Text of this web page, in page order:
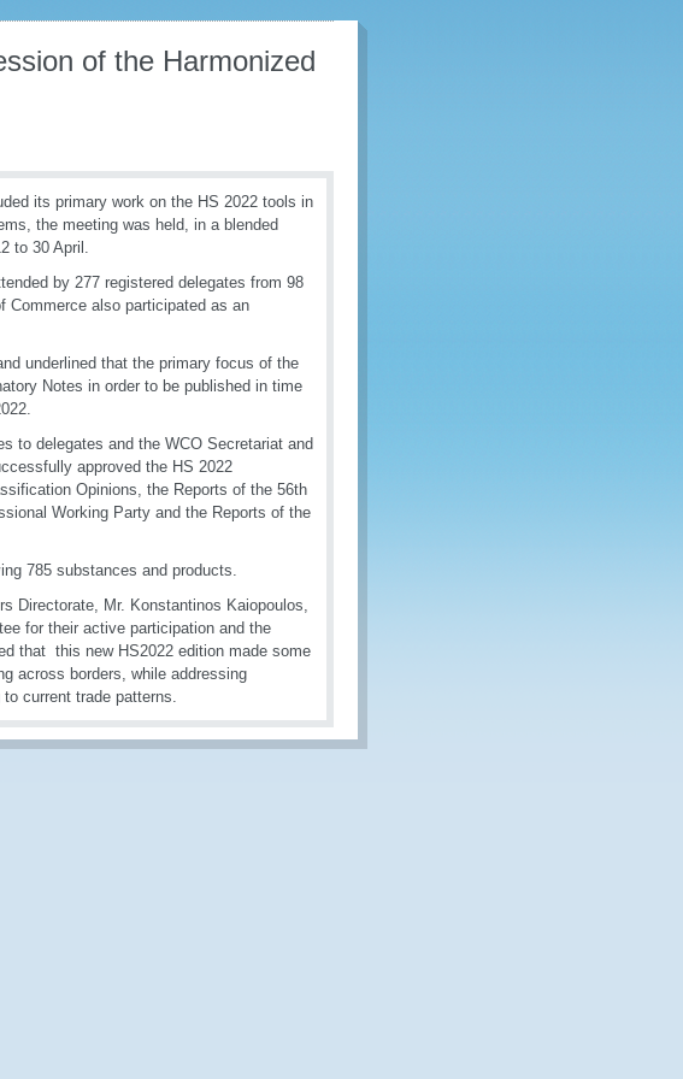
of the Harmonized
its primary work on the HS 2022 tools in
the meeting was held, in a blended
to 30 April.
by 277 registered delegates from 98
Commerce also participated as an
underlined that the primary focus of the
Notes in order to be published in time
to delegates and the WCO Secretariat and
approved the HS 2022
Opinions, the Reports of the 56th
Working Party and the Reports of the
785 substances and products.
Directorate, Mr. Konstantinos Kaiopoulos,
for their active participation and the
that this new HS2022 edition made some
across borders, while addressing
current trade patterns.